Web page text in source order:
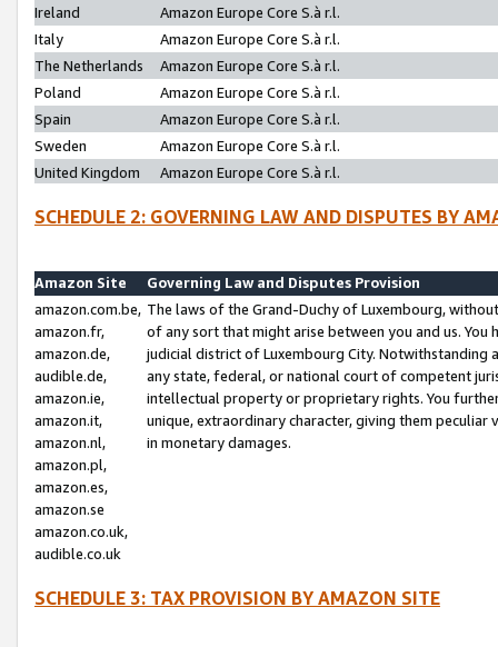
Ireland
Amazon Europe Core S.à r.l.
Italy
Amazon Europe Core S.à r.l.
The Netherlands
Amazon Europe Core S.à r.l.
Poland
Amazon Europe Core S.à r.l.
Spain
Amazon Europe Core S.à r.l.
Sweden
Amazon Europe Core S.à r.l.
United Kingdom
Amazon Europe Core S.à r.l.
SCHEDULE 2: GOVERNING LAW AND DISPUTES BY
Amazon Site
Governing Law and Disputes Provision
amazon.com.be,
amazon.fr,
amazon.de,
audible.de,
amazon.ie,
amazon.it,
amazon.nl,
amazon.pl,
amazon.es,
amazon.se
amazon.co.uk,
audible.co.uk
The laws of the Grand-Duchy of Luxembourg,
of any sort that might arise between you and us.
judicial district of Luxembourg City. Notwithstanding
any state, federal, or national court of competent
intellectual property or proprietary rights. You
unique, extraordinary character, giving them
in monetary damages.
SCHEDULE 3: TAX PROVISION BY AMAZON SITE